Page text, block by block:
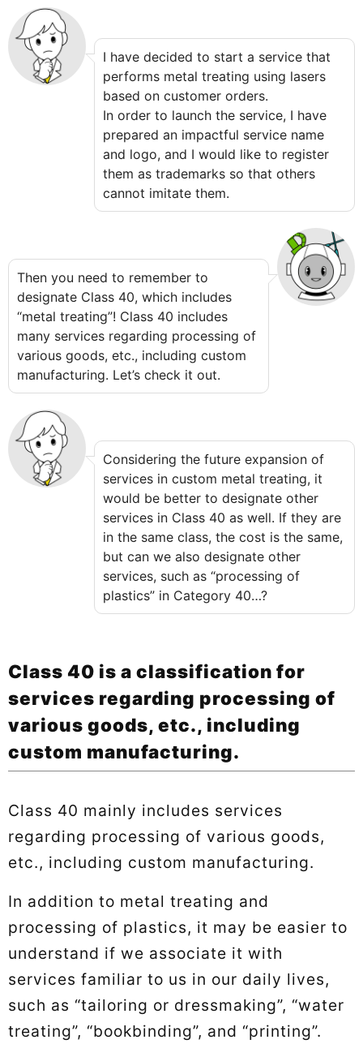
I have decided to start a service that
performs metal treating using lasers
based on customer orders.
In order to launch the service, I have
prepared an impactful service name
and logo, and I would like to register
them as trademarks so that others
cannot imitate them.
Then you need to remember to
designate Class 40, which includes
“metal treating”! Class 40 includes
many services regarding processing of
various goods, etc., including custom
manufacturing. Let’s check it out.
Considering the future expansion of
services in custom metal treating, it
would be better to designate other
services in Class 40 as well. If they are
in the same class, the cost is the same,
but can we also designate other
services, such as “processing of
plastics” in Category 40…?
Class 40 is a classification for
services regarding processing of
various goods, etc., including
custom manufacturing.
Class 40 mainly includes services
regarding processing of various goods,
etc., including custom manufacturing.
In addition to metal treating and
processing of plastics, it may be easier to
understand if we associate it with
services familiar to us in our daily lives,
such as “tailoring or dressmaking”, “water
treating”, “bookbinding”, and “printing”.